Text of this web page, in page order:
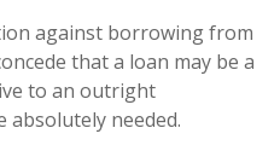
against borrowing from
that a loan may be a
to an outright
needed.